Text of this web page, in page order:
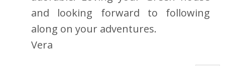
and looking forward to following
along on your adventures.
Vera